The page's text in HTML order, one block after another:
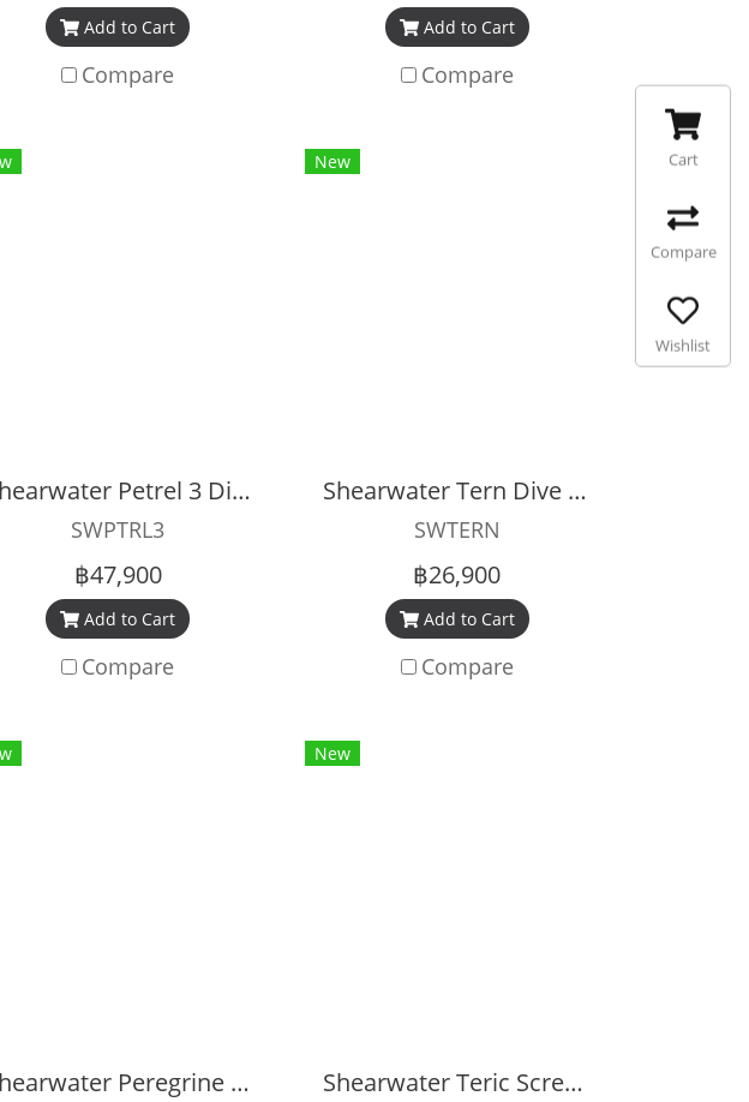
Add to Cart
Compare
Add to Cart
Compare
Shearwater Petrel 3 Dive Computer
SWPTRL3
฿47,900
Add to Cart
Compare
New
Shearwater Tern Dive Computer
SWTERN
฿26,900
Add to Cart
Compare
Shearwater Peregrine Screen Protector
New
Shearwater Teric Screen Protection Kit
Cart
Compare
Wishlist